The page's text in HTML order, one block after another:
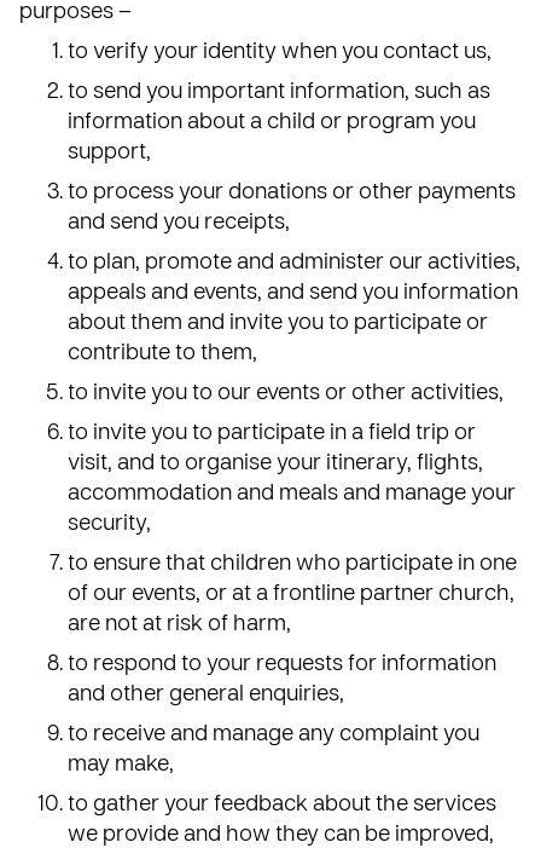
purposes –
to verify your identity when you contact us,
to send you important information, such as
information about a child or program you
support,
to process your donations or other payments
and send you receipts,
to plan, promote and administer our activities,
appeals and events, and send you information
about them and invite you to participate or
contribute to them,
to invite you to our events or other activities,
to invite you to participate in a field trip or
visit, and to organise your itinerary, flights,
accommodation and meals and manage your
security,
to ensure that children who participate in one
of our events, or at a frontline partner church,
are not at risk of harm,
to respond to your requests for information
and other general enquiries,
to receive and manage any complaint you
may make,
to gather your feedback about the services
we provide and how they can be improved,